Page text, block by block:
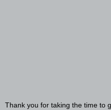
Thank you for taking the time to